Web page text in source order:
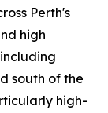
Perth's
high
south of the
high-